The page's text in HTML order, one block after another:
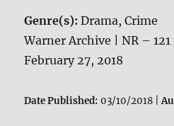
Genre(s):Drama, Crime
Warner Archive | NR – 121
February 27, 2018
Date Published: 03/10/2018 |